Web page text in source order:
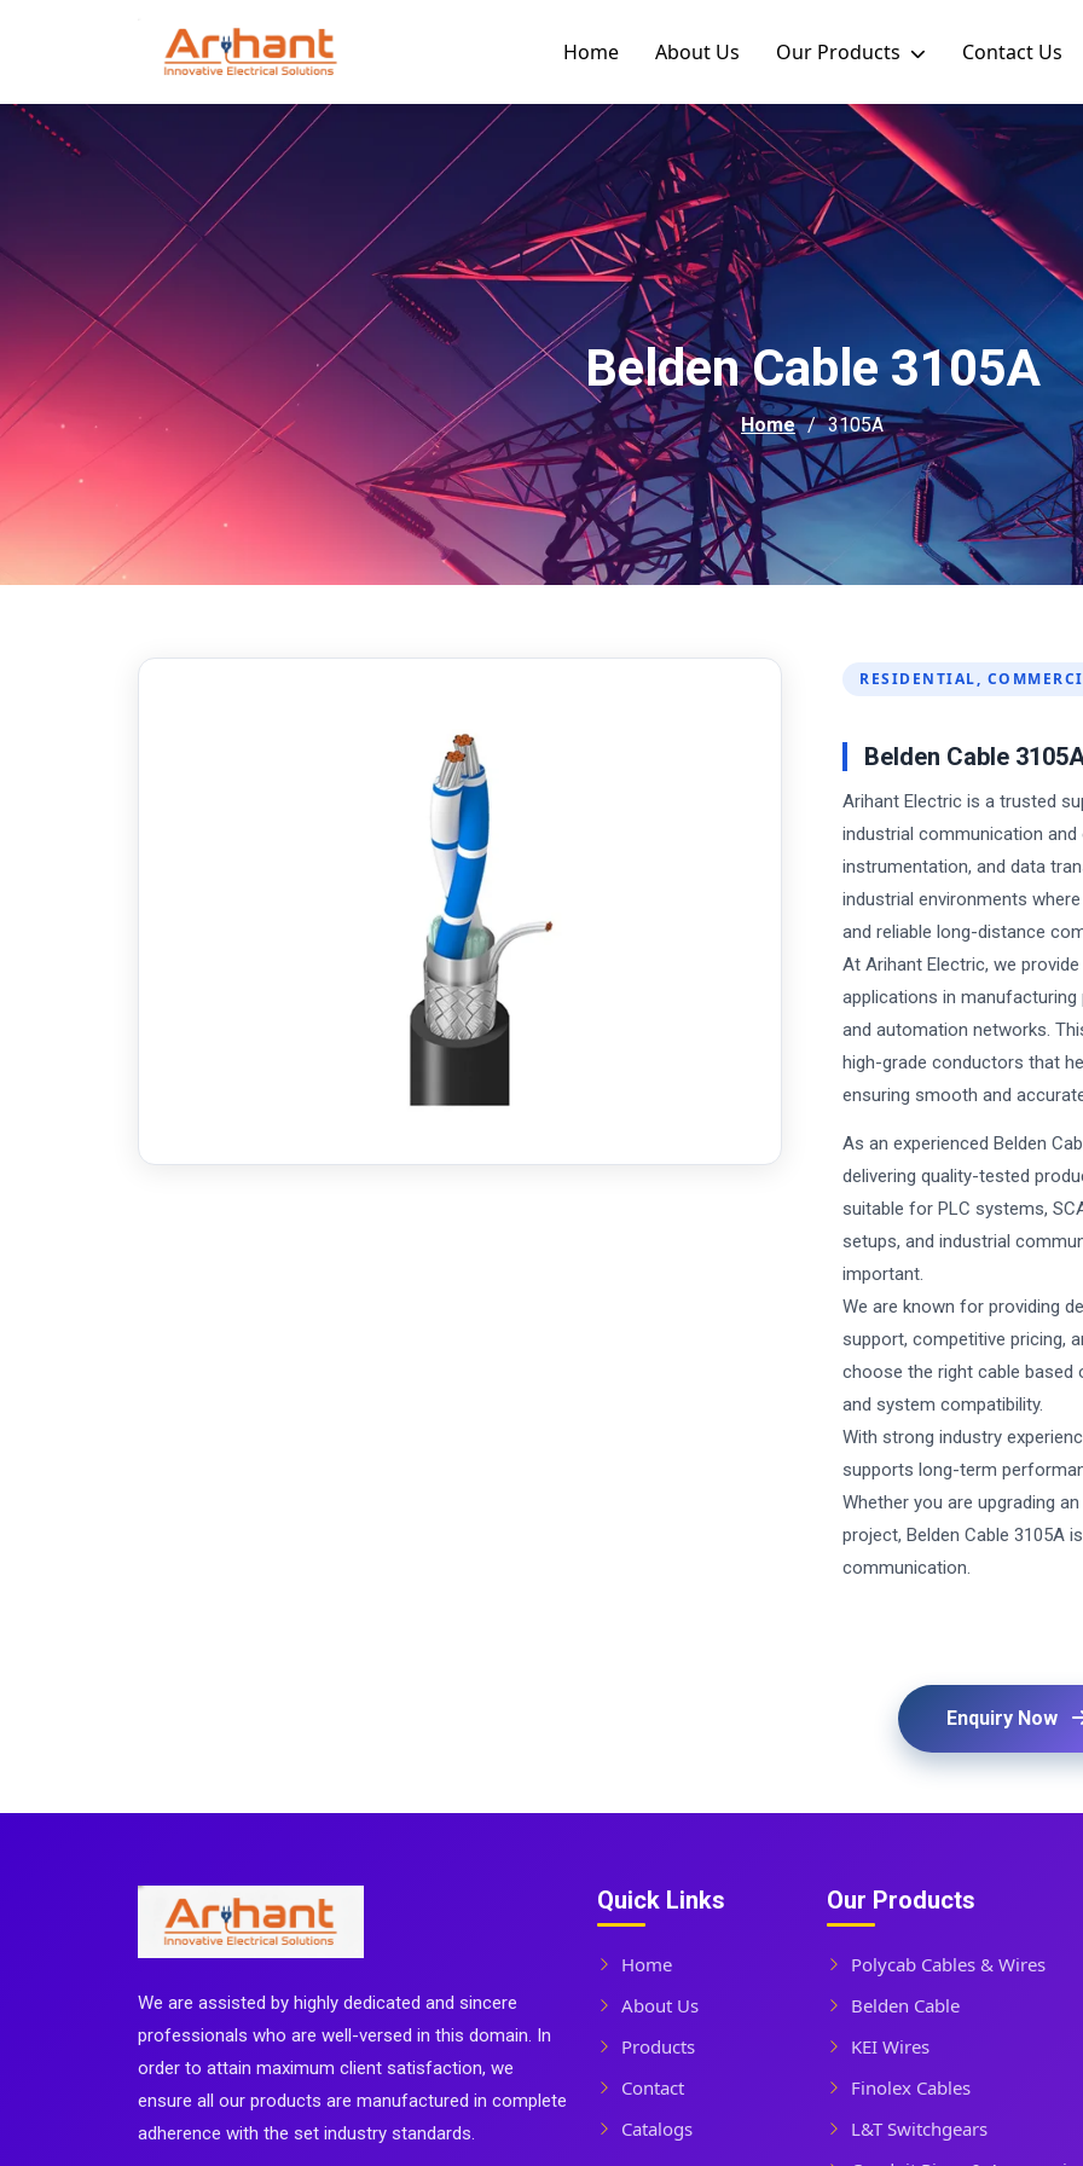
Home About Us Our Products Contact Us
Belden Cable 3105A
Home 3105A
RESIDENTIAL,
Belden Cable
Arihant Electric is a trusted
industrial communication
instrumentation, and data
industrial environments
and reliable long-distance
At Arihant Electric, we
applications in
and automation networks.
high-grade conductors that
ensuring smooth and
As an experienced Belden
delivering quality-tested
suitable for PLC systems,
setups, and industrial
important.
We are known for providing
support, competitive pricing,
choose the right cable based
and system compatibility.
With strong industry
supports long-term
Whether you are upgrading
project, Belden Cable 3105A
communication.
Enquiry Now
We are assisted by highly dedicated and sincere
professionals who are well-versed in this domain. In
order to attain maximum client satisfaction, we
ensure all our products are manufactured in complete
adherence with the set industry standards.
Quick Links
Home
About Us
Products
Contact
Catalogs
Our Products
Polycab Cables & Wires
Belden Cable
KEI Wires
Finolex Cables
L&T Switchgears